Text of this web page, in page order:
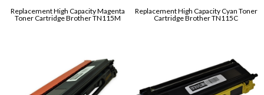
Replacement High Capacity Magenta
Toner Cartridge Brother TN115M
Replacement High Capacity Cyan Toner
Cartridge Brother TN115C